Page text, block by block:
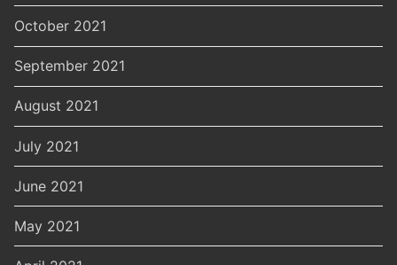
October 2021
September 2021
August 2021
July 2021
June 2021
May 2021